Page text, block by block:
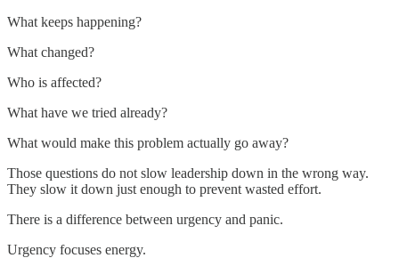
What keeps happening?
What changed?
Who is affected?
What have we tried already?
What would make this problem actually go away?
Those questions do not slow leadership down in the wrong way.
They slow it down just enough to prevent wasted effort.
There is a difference between urgency and panic.
Urgency focuses energy.